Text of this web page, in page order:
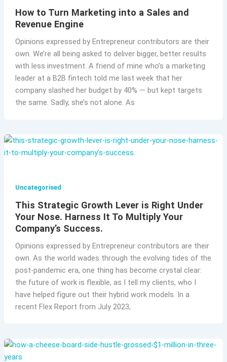
How to Turn Marketing into a Sales and
Revenue Engine
Opinions expressed by Entrepreneur contributors are their
own. We’re all being asked to deliver bigger, better results
with less investment. A friend of mine who’s a marketing
leader at a B2B fintech told me last week that her
company slashed her budget by 40% — but kept targets
the same. Sadly, she’s not alone. As
Uncategorised
This Strategic Growth Lever is Right Under
Your Nose. Harness It To Multiply Your
Company’s Success.
Opinions expressed by Entrepreneur contributors are their
own. As the world wades through the evolving tides of the
post-pandemic era, one thing has become crystal clear:
the future of work is flexible, as I tell my clients, who I
have helped figure out their hybrid work models. In a
recent Flex Report from July 2023,